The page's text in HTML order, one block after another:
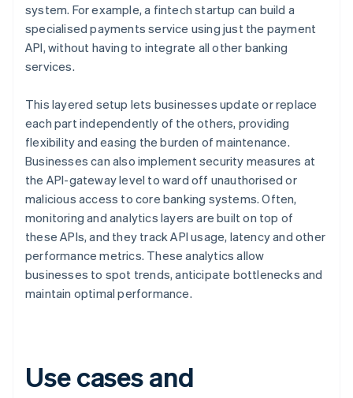
system. For example, a fintech startup can build a
specialised payments service using just the payment
API, without having to integrate all other banking
services.
This layered setup lets businesses update or replace
each part independently of the others, providing
flexibility and easing the burden of maintenance.
Businesses can also implement security measures at
the API-gateway level to ward off unauthorised or
malicious access to core banking systems. Often,
monitoring and analytics layers are built on top of
these APIs, and they track API usage, latency and other
performance metrics. These analytics allow
businesses to spot trends, anticipate bottlenecks and
maintain optimal performance.
Use cases and